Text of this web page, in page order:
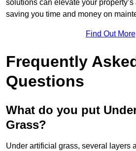
solutions can elevate your
saving you time and money on
Find Out More
Frequently
Questions
What do you put
Grass?
Under artificial grass, several layers